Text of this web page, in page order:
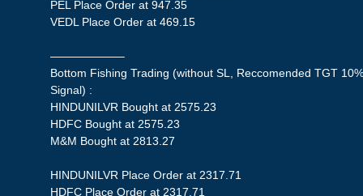
PEL Place Order at 947.35
VEDL Place Order at 469.15
——————–
Bottom Fishing Trading (without SL, Reccomended TGT
Signal) :
HINDUNILVR Bought at 2575.23
HDFC Bought at 2575.23
M&M Bought at 2813.27
HINDUNILVR Place Order at 2317.71
HDFC Place Order at 2317.71